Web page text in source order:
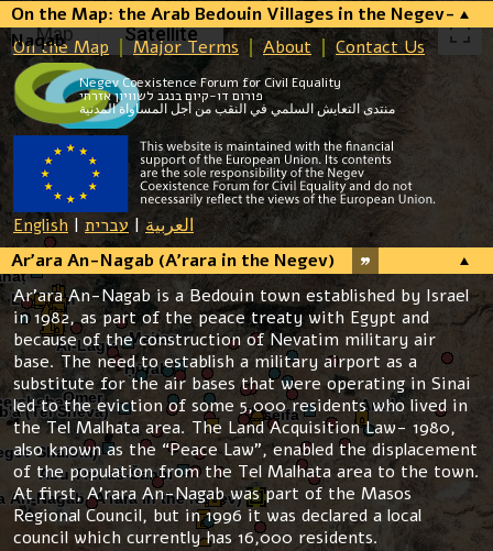
On the Map: the Arab Bedouin Villages in the Negev-
Naqab
On the Map Major Terms About Contact Us
Negev Coexistence Forum for Civil Equality
פורום דו-קיום בנגב לשוויון אזרחי
منتدى التعايش السلمي في النقب من أجل المساواة المدنية
English | العربية |עברית
Ar’ara An-Nagab (A’rara in the Negev)
Ar’ara An-Nagab is a Bedouin town established by Israel
in 1982, as part of the peace treaty with Egypt and
because of the construction of Nevatim military air
base. The need to establish a military airport as a
substitute for the air bases that were operating in Sinai
led to the eviction of some 5,000 residents who lived in
the Tel Malhata area. The Land Acquisition Law- 1980,
also known as the “Peace Law”, enabled the displacement
of the population from the Tel Malhata area to the town.
At first, A’rara An-Nagab was part of the Masos
Regional Council, but in 1996 it was declared a local
council which currently has 16,000 residents.
Map Satellite